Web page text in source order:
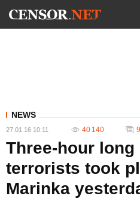
NEWS
27.01.16 10:11 40 140
Three-hour
terrorists took
Marinka